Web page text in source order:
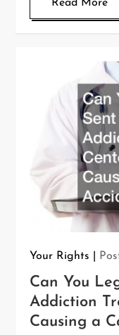
Read More
Your Rights
Can You
Addiction
Causing a